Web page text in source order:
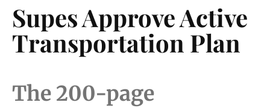
Supes Approve Active
Transportation Plan
The 200-page